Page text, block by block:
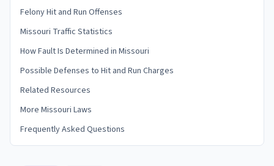
Felony Hit and Run Offenses
Missouri Traffic Statistics
How Fault Is Determined in Missouri
Possible Defenses to Hit and Run Charges
Related Resources
More Missouri Laws
Frequently Asked Questions